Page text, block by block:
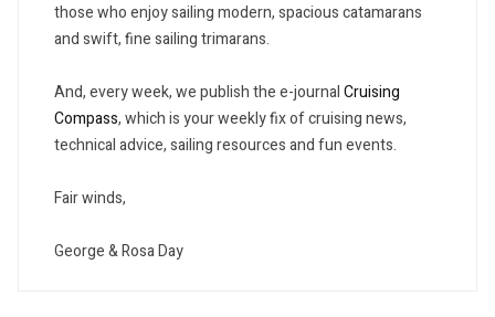
those who enjoy sailing modern, spacious catamarans
and swift, fine sailing trimarans.
And, every week, we publish the e-journalCruising
Compass, which is your weekly fix of cruising news,
technical advice, sailing resources and fun events.
Fair winds,
George & Rosa Day